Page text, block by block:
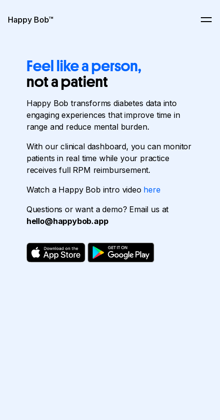
Happy Bob™
Feel like a person,
not a patient
Happy Bob transformsdiabetes data into
engagingexperiencesthatimprove time in
range and reduce mental burden.
With ourclinical dashboard, you can monitor
patientsin real time while your practice
receivesfull RPM reimbursement.
Watch a Happy Bob intro video here
Questions or want a demo? Email us at
hello@happybob.app